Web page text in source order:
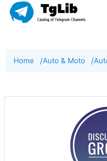
Home /Auto & Moto /